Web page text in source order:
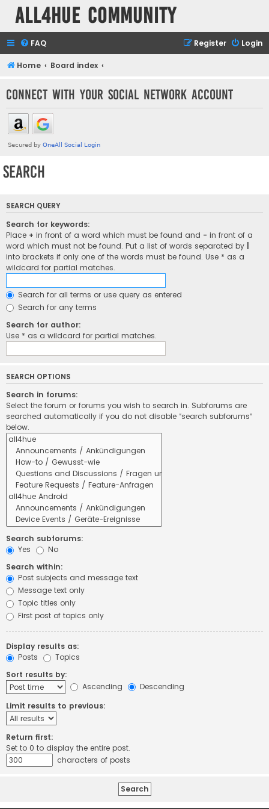
all4hue Community
FAQ Login
Register
Home Board index
Connect with your social network account
Search
SEARCH QUERY
Search for keywords:
Place + in front of a word which must be found and - in front of a
word which must not be found. Put a list of words separated by
into brackets if only one of the words must be found. Use * as a
wildcard for partial matches.
Search for all terms or use query as entered
Search for any terms
Search for author:
Use * as a wildcard for partial matches.
SEARCH OPTIONS
Search in forums:
Select the forum or forums you wish to search in. Subforums are
searched automatically if you do not disable “search subforums“
below.
Search subforums:
Yes
No
Search within:
Post subjects and message text
Message text only
Topic titles only
First post of topics only
Display results as:
Posts
Topics
Sort results by:
Ascending
Descending
Limit results to previous:
Return first:
Set to 0 to display the entire post.
characters of posts